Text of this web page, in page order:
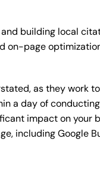
building local
page
as they work
a day of
impact on your
including Google